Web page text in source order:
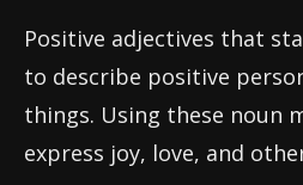
Positive adjectives that
to describe positive
things. Using these noun
express joy, love, and